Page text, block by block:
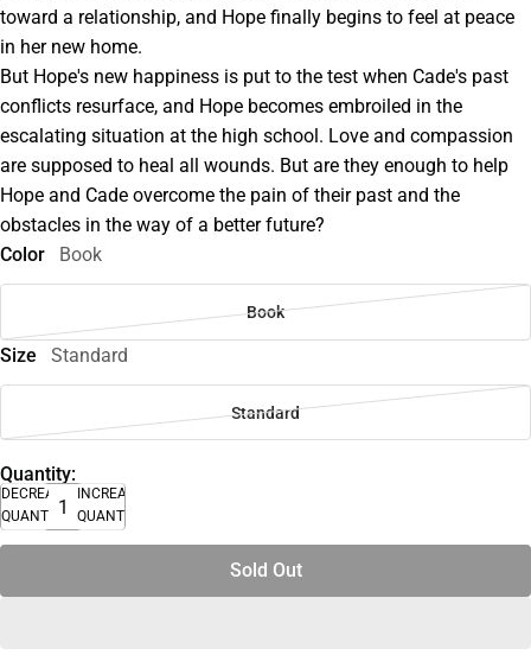
toward a relationship, and Hope finally begins to feel at peace
in her new home.
But Hope's new happiness is put to the test when Cade's past
conflicts resurface, and Hope becomes embroiled in the
escalating situation at the high school. Love and compassion
are supposed to heal all wounds. But are they enough to help
Hope and Cade overcome the pain of their past and the
obstacles in the way of a better future?
Color
Book
Book
Size Standard
Standard
Quantity:
DECREASE
QUANTITY
INCREASE
QUANTITY
Sold Out